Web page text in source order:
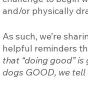
and/or physically
As such, we’re
helpful reminders
that “doing good”
dogs GOOD, we